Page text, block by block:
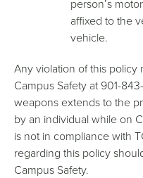
person’s
affixed to the
vehicle.
Any violation of this
Campus Safety at 901-
weapons extends to the
by an individual while on
is not in compliance with
regarding this policy
Campus Safety.